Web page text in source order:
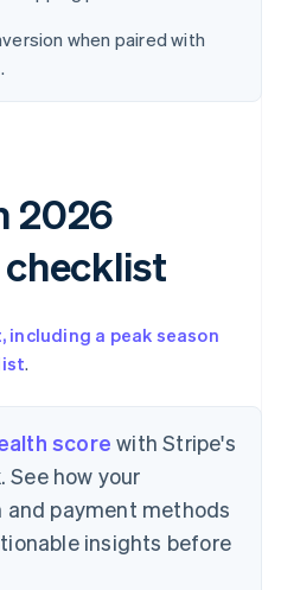
when paired with
2026
a peak season
.
score with Stripe's
how your
payment methods
insights before